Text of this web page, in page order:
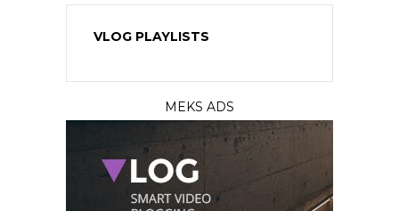
VLOG PLAYLISTS
MEKS ADS